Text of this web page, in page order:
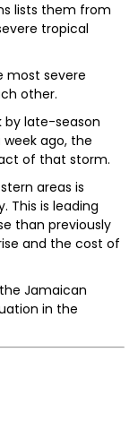
lists them from
tropical
most severe
other.
by late-season
week ago, the
of that storm.
areas is
This is leading
than previously
and the cost of
Jamaican
in the